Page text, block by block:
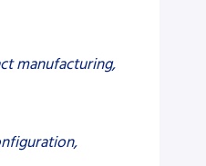
manufacturing,